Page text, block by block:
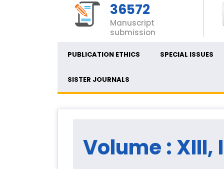
36572
Manuscript
submission
PUBLICATION ETHICS SPECIAL ISSUES
SISTER JOURNALS
Volume : XIII,